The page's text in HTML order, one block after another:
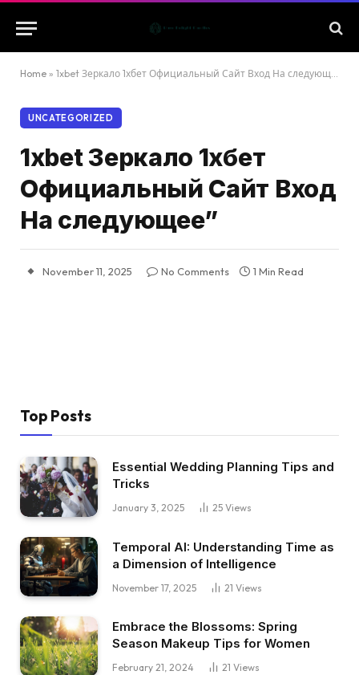
Home » 1xbet Зеркало 1хбет Официальный Сайт Вход На следующее”
UNCATEGORIZED
1xbet Зеркало 1хбет
Официальный Сайт Вход
На следующее”
November 11, 2025 No Comments 1 Min Read
Top Posts
Essential Wedding Planning Tips and
Tricks
January 3, 2025 25 Views
Temporal AI: Understanding Time as
a Dimension of Intelligence
November 17, 2025 21 Views
Embrace the Blossoms: Spring
Season Makeup Tips for Women
February 21, 2024 21 Views